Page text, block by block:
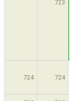
723
724 724